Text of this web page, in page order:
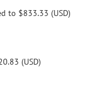
to $833.33 (USD)
(USD)